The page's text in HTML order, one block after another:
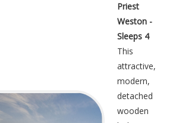
Priest
Weston -
Sleeps 4
This
attractive,
modern,
detached
wooden